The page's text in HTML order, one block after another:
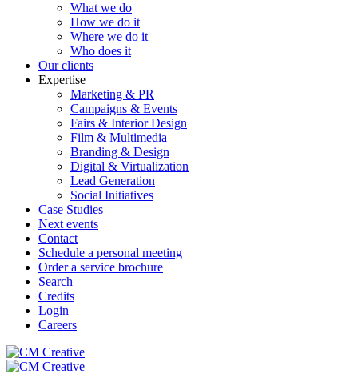
What we do
How we do it
Where we do it
Who does it
Our clients
Expertise
Marketing & PR
Campaigns & Events
Fairs & Interior Design
Film & Multimedia
Branding & Design
Digital & Virtualization
Lead Generation
Social Initiatives
Case Studies
Next events
Contact
Schedule a personal meeting
Order a service brochure
Search
Credits
Login
Careers